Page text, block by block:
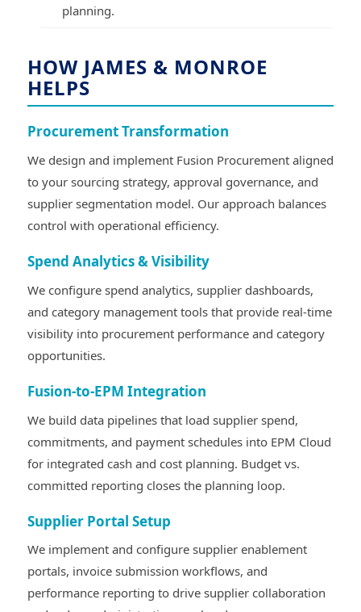
planning.
HOW JAMES & MONROE
HELPS
Procurement Transformation
We design and implement Fusion Procurement aligned
to your sourcing strategy, approval governance, and
supplier segmentation model. Our approach balances
control with operational efficiency.
Spend Analytics & Visibility
We configure spend analytics, supplier dashboards,
and category management tools that provide real-time
visibility into procurement performance and category
opportunities.
Fusion-to-EPM Integration
We build data pipelines that load supplier spend,
commitments, and payment schedules into EPM Cloud
for integrated cash and cost planning. Budget vs.
committed reporting closes the planning loop.
Supplier Portal Setup
We implement and configure supplier enablement
portals, invoice submission workflows, and
performance reporting to drive supplier collaboration